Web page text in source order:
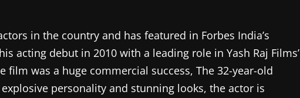
in the country and has featured in Forbes India’s
acting debut in 2010 with a leading role in Yash Raj Films’
film was a huge commercial success, The 32-year-old
personality and stunning looks, the actor is